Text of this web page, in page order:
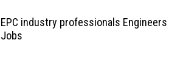
EPC industry professionals Engineers
Jobs